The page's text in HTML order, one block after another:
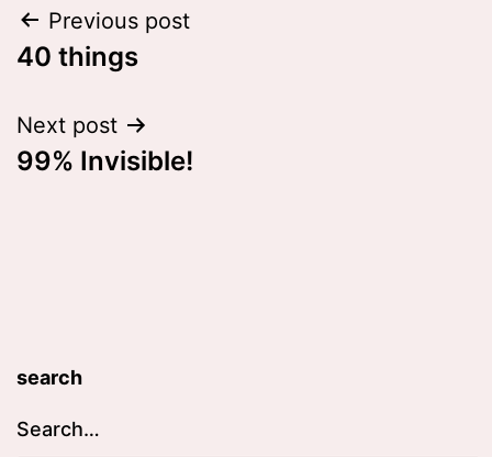
Post
navigation
Previous post
40 things
Next post
99% Invisible!
search
Search…